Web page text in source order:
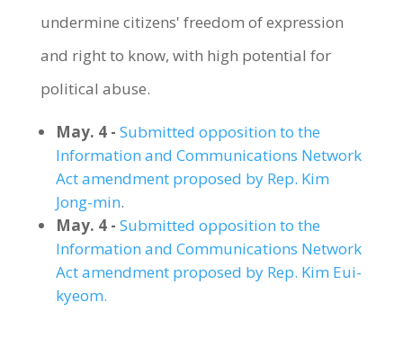
undermine citizens' freedom of expression
and right to know, with high potential for
political abuse.
May. 4 - Submitted opposition to the
Information and Communications Network
Act amendment proposed by Rep. Kim
Jong-min.
May. 4 - Submitted opposition to the
Information and Communications Network
Act amendment proposed by Rep. Kim Eui-
kyeom.